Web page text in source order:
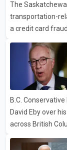
services. The
human rights
argued
The
transportation-
a credit card
According to an
businesses by
purchase truck
items. Police
and payment by
as approved or
by courier. After
B.C.
David Eby over
across British
that the premier